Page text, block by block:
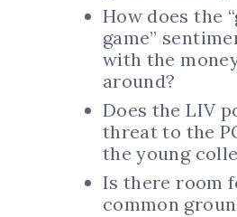
How does the
game”
with the
around?
Does the LIV
threat to the
the young
Is there room
common